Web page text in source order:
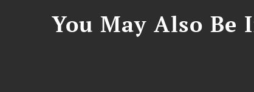
You May Also Be